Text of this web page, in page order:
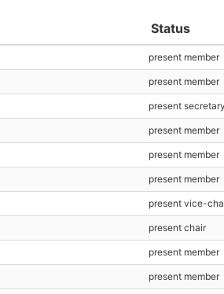
Status
present member
present member
present secretary
present member
present member
present member
present vice-
present chair
present member
present member